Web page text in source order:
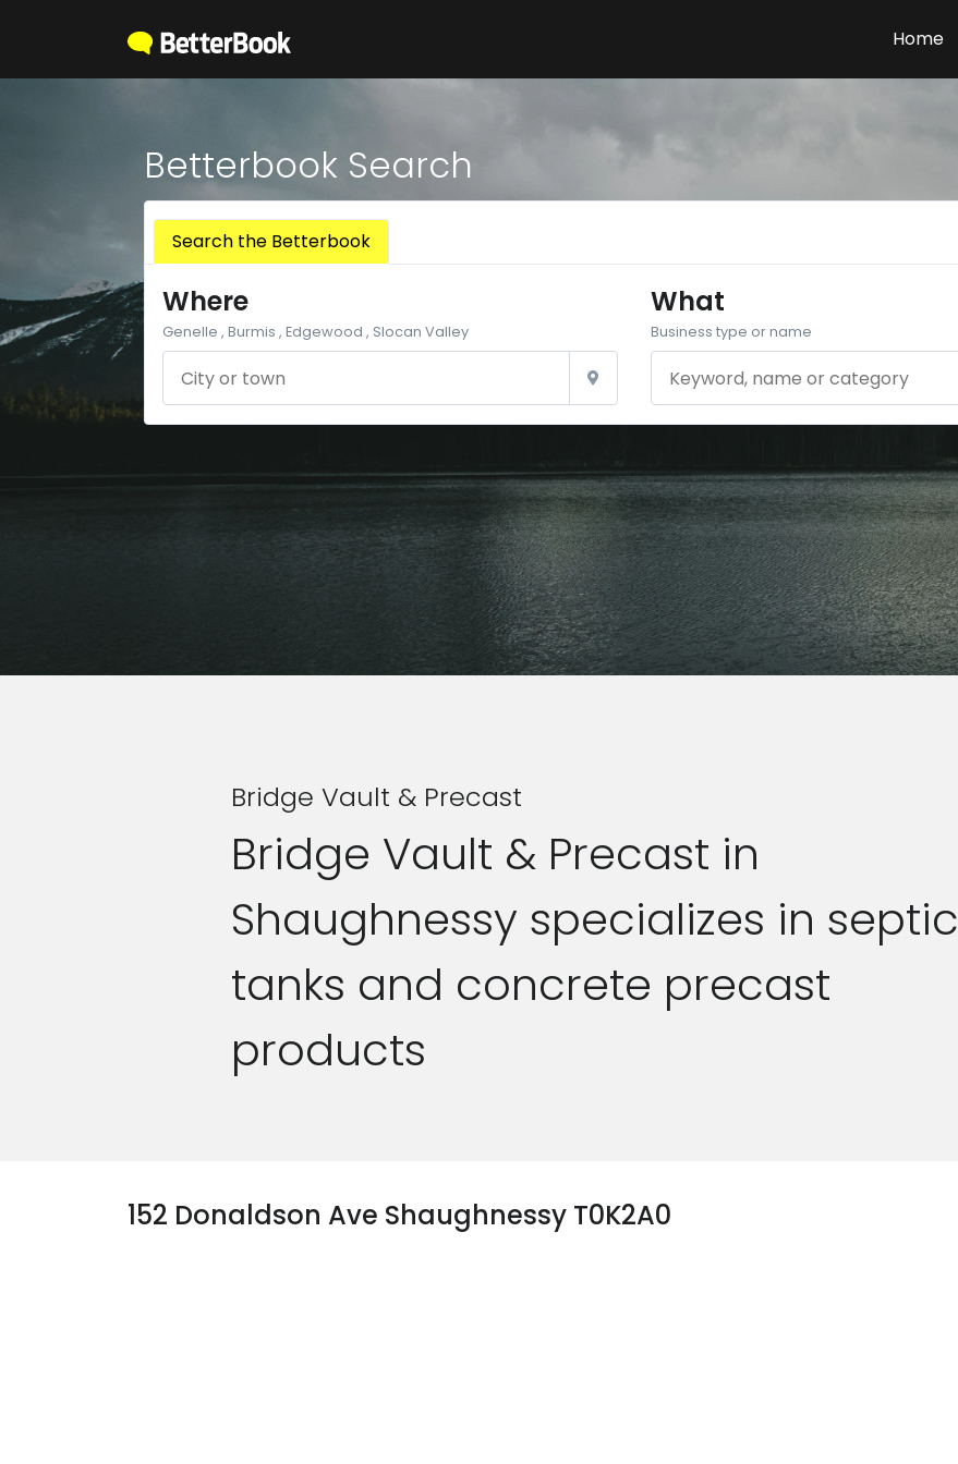
Home
Betterbook Search
Search the Betterbook
Where
Genelle , Burmis , Edgewood , Slocan Valley
What
Business type or name
Bridge Vault & Precast
Bridge Vault & Precast in
Shaughnessy specializes in septic
tanks and concrete precast
products
152 Donaldson Ave Shaughnessy T0K2A0